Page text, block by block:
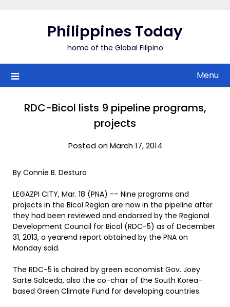
Philippines Today
home of the Global Filipino
Menu
RDC-Bicol lists 9 pipeline programs,
projects
Posted on March 17, 2014
By Connie B. Destura
LEGAZPI CITY, Mar. 18 (PNA) -– Nine programs and
projects in the Bicol Region are now in the pipeline after
they had been reviewed and endorsed by the Regional
Development Council for Bicol (RDC-5) as of December
31, 2013, a yearend report obtained by the PNA on
Monday said.
The RDC-5 is chaired by green economist Gov. Joey
Sarte Salceda, also the co-chair of the South Korea-
based Green Climate Fund for developing countries.